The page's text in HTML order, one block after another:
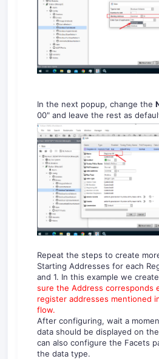
In the next popup, change the
00" and leave the rest as
Repeat the steps to create
Starting Addresses for each
and 1. In this example we
sure the Address corresponds
register addresses mentioned
flow.
After configuring, wait a
data should be displayed on the
can also configure the Facets
the data type.